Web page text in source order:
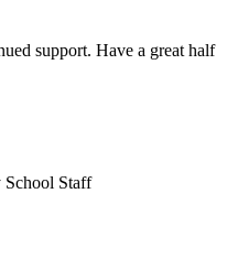
support. Have a great half
Staff